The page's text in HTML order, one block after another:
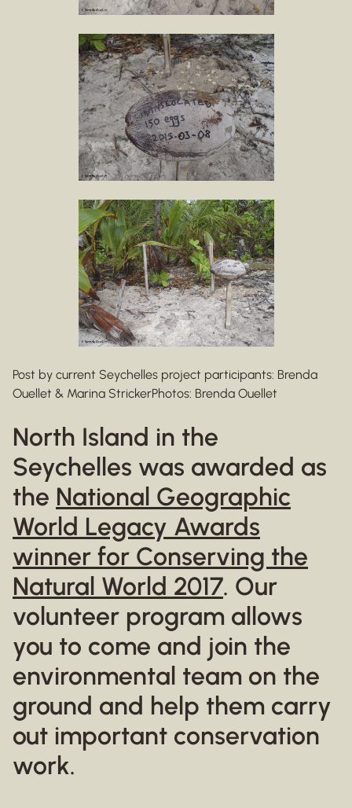
Post by current Seychelles project participants: Brenda
Ouellet & Marina StrickerPhotos: Brenda Ouellet
North Island in the
Seychelles was awarded as
the National Geographic
World Legacy Awards
winner for Conserving the
Natural World 2017. Our
volunteer program allows
you to come and join the
environmental team on the
ground and help them carry
out important conservation
work.